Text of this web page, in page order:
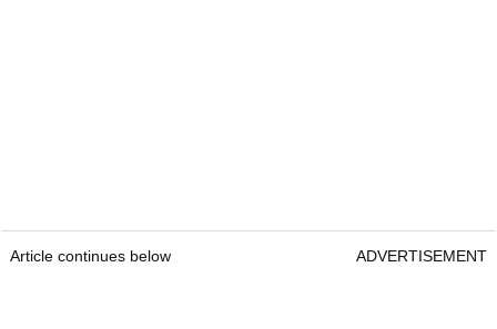
Article continues below ADVERTISEMENT